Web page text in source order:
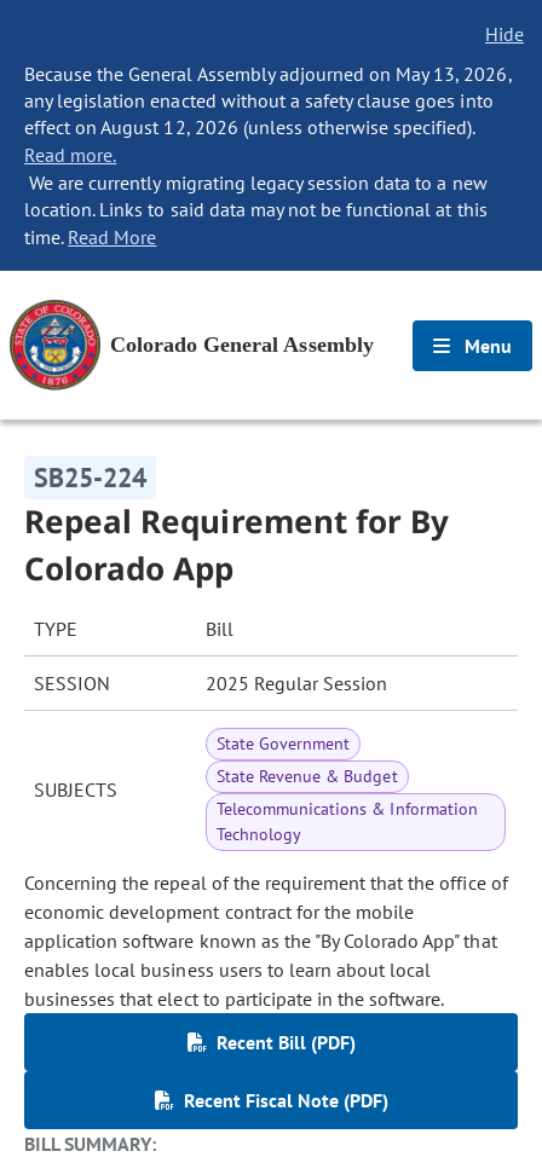
Hide
Because the General Assembly adjourned on May 13, 2026,
any legislation enacted without a safety clause goes into
effect on August 12, 2026 (unless otherwise specified).
Read more.
We are currently migrating legacy session data to a new
location. Links to said data may not be functional at this
time. Read More
Colorado General Assembly Menu
SB25-224
Repeal Requirement for By
Colorado App
TYPE Bill
SESSION 2025 Regular Session
SUBJECTS
State Government
State Revenue & Budget
Telecommunications & Information
Technology
Concerning the repeal of the requirement that the office of
economic development contract for the mobile
application software known as the "By Colorado App" that
enables local business users to learn about local
businesses that elect to participate in the software.
Recent Bill (PDF)
Recent Fiscal Note (PDF)
BILL SUMMARY: